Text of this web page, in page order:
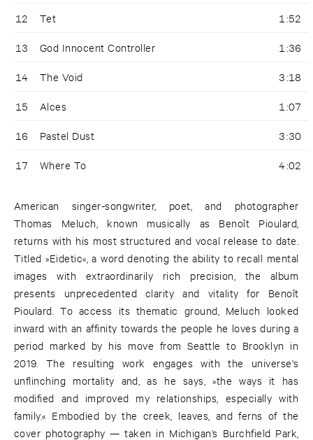
12 Tet 1:52
13 God Innocent Controller 1:36
14 The Void 3:18
15 Alces 1:07
16 Pastel Dust 3:30
17 Where To 4:02
American singer-songwriter, poet, and photographer
Thomas Meluch, known musically as Benoît Pioulard,
returns with his most structured and vocal release to date.
Titled »Eidetic«, a word denoting the ability to recall mental
images with extraordinarily rich precision, the album
presents unprecedented clarity and vitality for Benoît
Pioulard. To access its thematic ground, Meluch looked
inward with an affinity towards the people he loves during a
period marked by his move from Seattle to Brooklyn in
2019. The resulting work engages with the universe's
unflinching mortality and, as he says, »the ways it has
modified and improved my relationships, especially with
family.« Embodied by the creek, leaves, and ferns of the
cover photography — taken in Michigan’s Burchfield Park,